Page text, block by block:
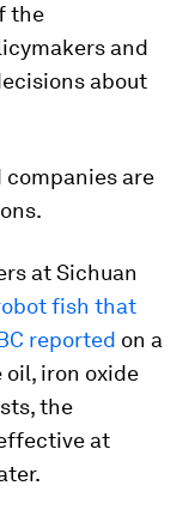
the
and
about
are
at Sichuan
fish that
reported on a
oil, iron oxide
the
at